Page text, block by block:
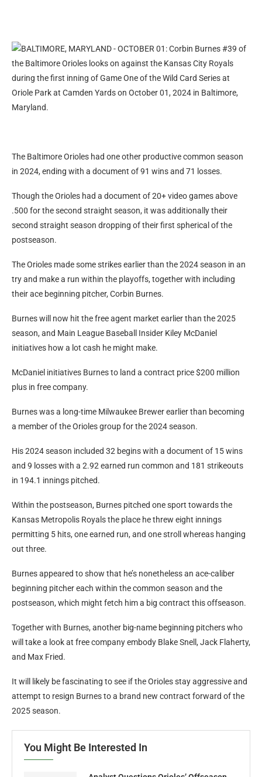
The Baltimore Orioles had one other productive common season
in 2024, ending with a document of 91 wins and 71 losses.
Though the Orioles had a document of 20+ video games above
.500 for the second straight season, it was additionally their
second straight season dropping of their first spherical of the
postseason.
The Orioles made some strikes earlier than the 2024 season in an
try and make a run within the playoffs, together with including
their ace beginning pitcher, Corbin Burnes.
Burnes will now hit the free agent market earlier than the 2025
season, and Main League Baseball Insider Kiley McDaniel
initiatives how a lot cash he might make.
McDaniel initiatives Burnes to land a contract price $200 million
plus in free company.
Burnes was a long-time Milwaukee Brewer earlier than becoming
a member of the Orioles group for the 2024 season.
His 2024 season included 32 begins with a document of 15 wins
and 9 losses with a 2.92 earned run common and 181 strikeouts
in 194.1 innings pitched.
Within the postseason, Burnes pitched one sport towards the
Kansas Metropolis Royals the place he threw eight innings
permitting 5 hits, one earned run, and one stroll whereas hanging
out three.
Burnes appeared to show that he’s nonetheless an ace-caliber
beginning pitcher each within the common season and the
postseason, which might fetch him a big contract this offseason.
Together with Burnes, another big-name beginning pitchers who
will take a look at free company embody Blake Snell, Jack Flaherty,
and Max Fried.
It will likely be fascinating to see if the Orioles stay aggressive and
attempt to resign Burnes to a brand new contract forward of the
2025 season.
You Might Be Interested In